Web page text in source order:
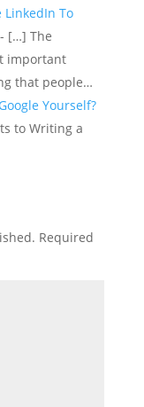
LinkedIn To
- […] The
important
that people…
Yourself?
to Writing a
Required